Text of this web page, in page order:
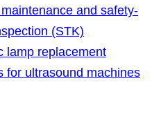
and safety-
(STK)
lamp replacement
for ultrasound machines